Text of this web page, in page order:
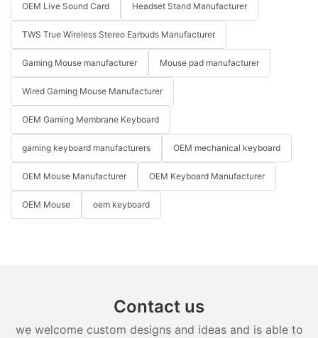
OEM Live Sound Card Headset Stand Manufacturer
TWS True Wireless Stereo Earbuds Manufacturer
Gaming Mouse manufacturer Mouse pad manufacturer
Wired Gaming Mouse Manufacturer
OEM Gaming Membrane Keyboard
gaming keyboard manufacturers OEM mechanical keyboard
OEM Mouse Manufacturer OEM Keyboard Manufacturer
OEM Mouse oem keyboard
Contact us
we welcome custom designs and ideas and is able to